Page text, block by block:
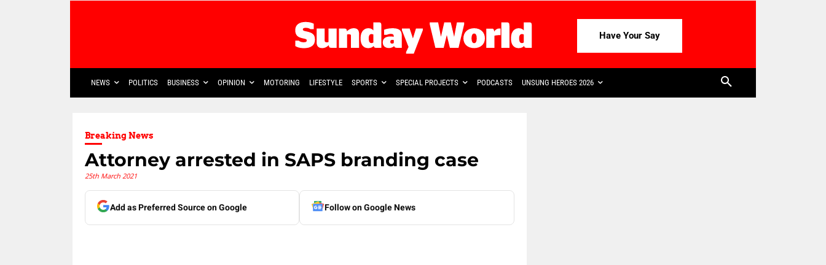
Have Your Say
NEWS POLITICS BUSINESS OPINION MOTORING LIFESTYLE SPORTS SPECIAL PROJECTS PODCASTS UNSUNG HEROES 2026
Breaking News
Attorney arrested in SAPS branding case
25th March 2021
Add as Preferred Source on Google Follow on Google News